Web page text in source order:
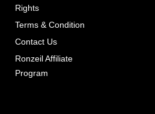
Rights
Terms & Condition
Contact Us
Ronzeil Affiliate
Program